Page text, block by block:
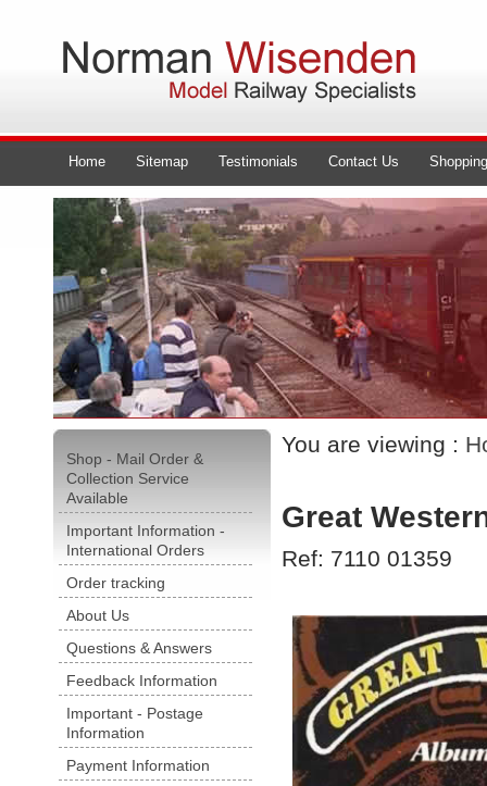
Home Sitemap Testimonials Contact Us
Shop - Mail Order &
Collection Service
Available
Important Information -
International Orders
Order tracking
About Us
Questions & Answers
Feedback Information
Important - Postage
Information
Payment Information
You are viewing :
Great
Ref: 7110 01359